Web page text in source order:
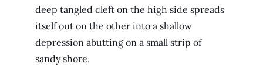
deep tangled cleft on the high side spreads
itself out on the other into a shallow
depression abutting on a small strip of
sandy shore.